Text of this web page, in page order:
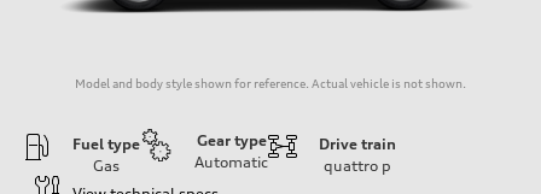
Model and body style shown for reference. Actual vehicle is not shown.
Fuel type
Gas
Gear type
Automatic
Drive train
quattro p